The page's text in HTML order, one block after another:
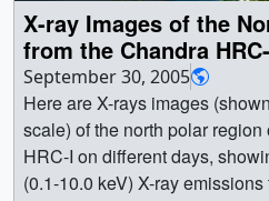
X-ray Images of the
from the Chandra
September 30, 2005
Here are X-rays images
scale) of the north polar
HRC-I on different days,
(0.1-10.0 keV) X-ray